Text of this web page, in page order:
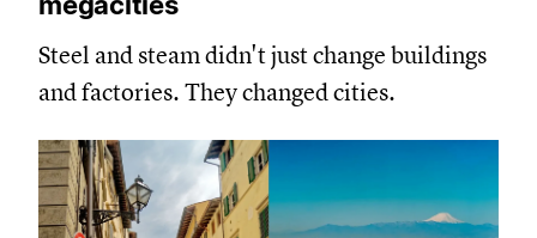
Steel and steam didn't just change buildings
and factories. They changed cities.